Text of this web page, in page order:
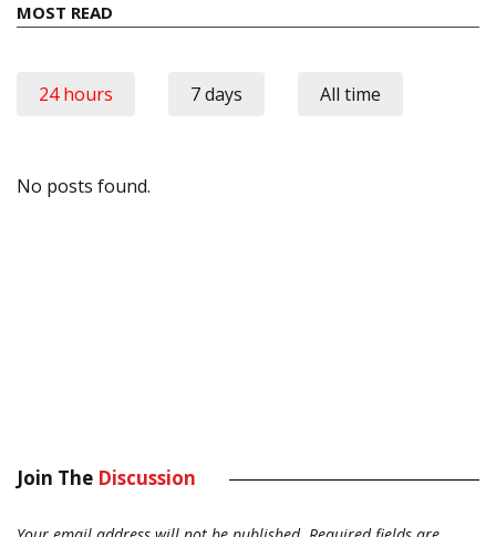
MOST READ
24 hours 7 days All time
No posts found.
Join The Discussion